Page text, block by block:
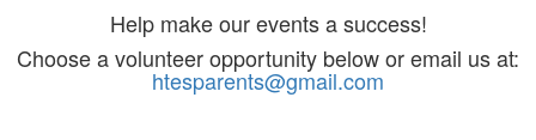
Help make our events a success!
Choose a volunteer opportunity below or email us at:
htesparents@gmail.com